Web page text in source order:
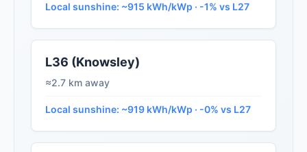
Local sunshine: ~915 kWh/kWp · -1% vs L27
L36 (Knowsley)
≈2.7 km away
Local sunshine: ~919 kWh/kWp · -0% vs L27